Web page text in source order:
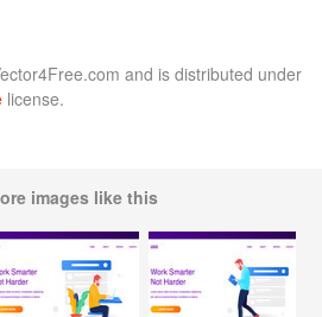
and is distributed under
license.
images like this